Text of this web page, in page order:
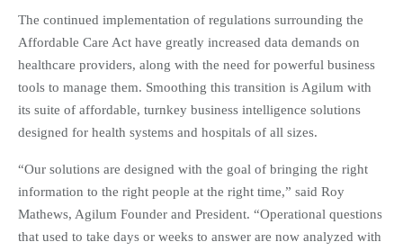
The continued implementation of regulations surrounding the
Affordable Care Act have greatly increased data demands on
healthcare providers, along with the need for powerful business
tools to manage them. Smoothing this transition is Agilum with
its suite of affordable, turnkey business intelligence solutions
designed for health systems and hospitals of all sizes.
“Our solutions are designed with the goal of bringing the right
information to the right people at the right time,” said Roy
Mathews, Agilum Founder and President. “Operational questions
that used to take days or weeks to answer are now analyzed with